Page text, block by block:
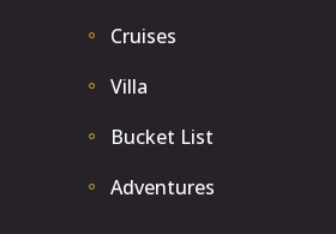
Cruises
Villa
Bucket List
Adventures